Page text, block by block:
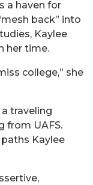
a haven for
back” into
Kaylee
her time.
college,” she
traveling
from UAFS.
Kaylee